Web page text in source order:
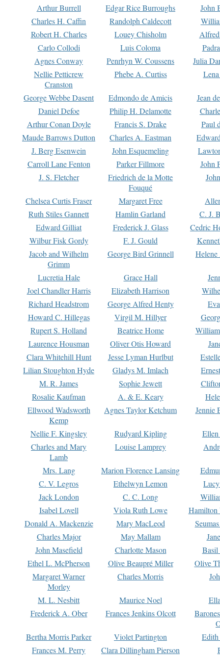
Arthur Burrell Edgar Rice Burroughs
John
Charles H. Caffin
Randolph Caldecott
Robert H. Charles
Louey Chisholm
Carlo Collodi
Luis Coloma
Agnes Conway
Penrhyn W. Coussens
Julia
Nellie Petticrew
Cranston
Phebe A. Curtiss
George Webbe Dasent Edmondo de Amicis
Jean
Daniel Defoe
Philip H. Delamotte
Arthur Conan Doyle
Francis S. Drake
Paul
Maude Barrows Dutton
Charles A. Eastman
J. Berg Esenwein
John Esquemeling
Carroll Lane Fenton
Parker Fillmore
John
J. S. Fletcher
Friedrich de la Motte
Fouqué
Chelsea Curtis Fraser Margaret Free
Ruth Stiles Gannett
Hamlin Garland
C. J.
Edward Gilliat
Frederick J. Glass
Cedric
Wilbur Fisk Gordy
F. J. Gould
Jacob and Wilhelm
Grimm
George Bird Grinnell
Lucretia Hale Grace Hall
Joel Chandler Harris
Elizabeth Harrison
Richard Headstrom
George Alfred Henty
Howard C. Hillegas
Virgil M. Hillyer
Rupert S. Holland
Beatrice Home
Laurence Housman
Oliver Otis Howard
Clara Whitehill Hunt
Jesse Lyman Hurlbut
Lilian Stoughton Hyde
Gladys M. Imlach
M. R. James
Sophie Jewett
Rosalie Kaufman
A. & E. Keary
Ellwood Wadsworth
Kemp
Agnes Taylor Ketchum Jennie
Nellie F. Kingsley Rudyard Kipling
Charles and Mary
Lamb
Louise Lamprey
Mrs. Lang Marion Florence Lansing
C. V. Legros
Ethelwyn Lemon
Jack London
C. C. Long
Isabel Lovell
Viola Ruth Lowe
Hamilton
Donald A. Mackenzie
Mary MacLeod
Charles Major
May Mallam
John Masefield
Charlotte Mason
Basil
Ethel L. McPherson
Olive Beaupré Miller
Olive
Margaret Warner
Morley
Charles Morris
M. L. Nesbitt Maurice Noel
Frederick A. Ober
Frances Jenkins Olcott
Bertha Morris Parker
Violet Partington
Frances M. Perry
Clara Dillingham Pierson